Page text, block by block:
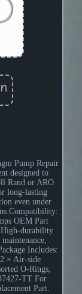
Pump Repair
designed to
Rand or ARO
long-lasting
even under
Compatibility:
OEM Part
durability
Includes:
× Air-side
O-Rings,
TT For
Part.